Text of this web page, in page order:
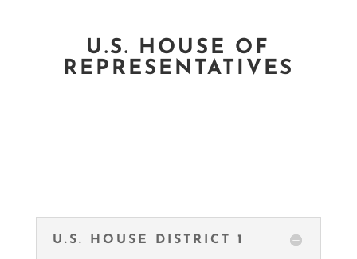
U.S. HOUSE OF
REPRESENTATIVES
U.S. HOUSE DISTRICT 1